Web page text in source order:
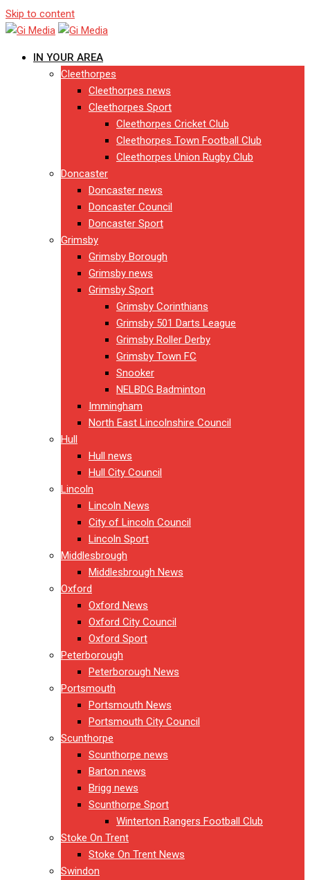
Skip to content
IN YOUR AREA
Cleethorpes
Cleethorpes news
Cleethorpes Sport
Cleethorpes Cricket Club
Cleethorpes Town Football Club
Cleethorpes Union Rugby Club
Doncaster
Doncaster news
Doncaster Council
Doncaster Sport
Grimsby
Grimsby Borough
Grimsby news
Grimsby Sport
Grimsby Corinthians
Grimsby 501 Darts League
Grimsby Roller Derby
Grimsby Town FC
Snooker
NELBDG Badminton
Immingham
North East Lincolnshire Council
Hull
Hull news
Hull City Council
Lincoln
Lincoln News
City of Lincoln Council
Lincoln Sport
Middlesbrough
Middlesbrough News
Oxford
Oxford News
Oxford City Council
Oxford Sport
Peterborough
Peterborough News
Portsmouth
Portsmouth News
Portsmouth City Council
Scunthorpe
Scunthorpe news
Barton news
Brigg news
Scunthorpe Sport
Winterton Rangers Football Club
Stoke On Trent
Stoke On Trent News
Swindon